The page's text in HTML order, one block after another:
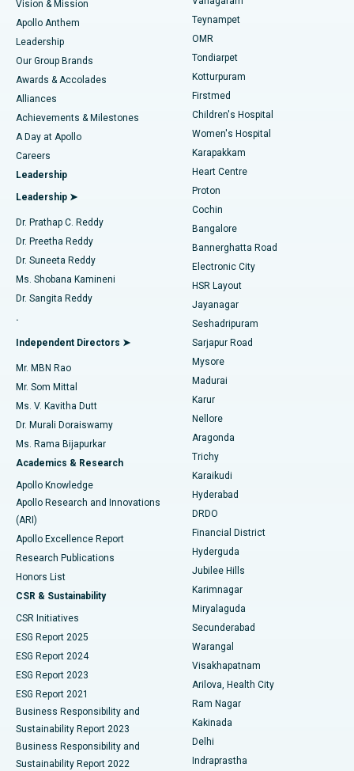
Find Pediatric
Find Dermatologist
Find Urologist
Find Diabetologist
Find Gynecologist
Find General Physician
Find Psychologist
Find General Surgeon
Best Hospital in Jubilee Hills, Hyderabad
Best Hospital in Tondiarpet, Chennai
Best Hospital in Kotturpuram, Chennai
Best Hospital in Kovai Road, Karur
Best Hospital in Karapakkam, Chennai
Best Hospital in Arilova, Vizag
Best Hospital in Kanpur Road, Lucknow
Best Hospital in Sector-26, Noida
Best Hospital in Gandhinagar, Ahmedabad
Best Hospital in Aragonda, Andhra Pradesh
Best Hospital in Bannerghatta Road, Bangalore
Best Hospital in Unit-15, Bhubaneswar
Best Hospital in Seepat Road, Bilaspur
Best Hospital in Ellisbridge, Ahmedabad
Best Hospital in New Delhi
Best Hospital in DRDO, Hyderabad
Best Hospital in G S Road, Guwahati
Best Hospital in Hyderguda, Hyderabad
Best Hospital in Vijay Nagar, Indore
Best Hospital in Suryaraopeta Main Road, Kakinada
Best Hospital in Canal Circular Road, Kolkata
Best Hospital in CBD Belapur, Navi Mumbai
Best Hospital in Panchavati, Nashik
Best Hospital in secunderabad, Hyderabad
Lasik Surgery
Liposuction
Coronary Angiogram
Transcatheter Aortic Valve Replacement
MitraClip Valve Repair
Minimally Invasive Cardiac Surgery
Catheter Ablation
ACL Reconstruction Surgery
Reverse Shoulder Replacement
Endometrial Ablation
Uterine Artery Embolization
Ovarian Cystectomy
Breast Cancer Surgery
Brachytherapy
Colonoscopy
Polypectomy
Deep Brain Stimulation
Peritoneal Dialysis
Kidney Biopsy
Parathyroidectomy
Ceramic Total Knee Replacement
ERCP
Vision & Mission
Apollo Anthem
Leadership
Our Group Brands
Awards & Accolades
Alliances
Achievements & Milestones
A Day at Apollo
Careers
Leadership
Leadership ➤
Dr. Prathap C. Reddy
Dr. Preetha Reddy
Dr. Suneeta Reddy
Ms. Shobana Kamineni
Dr. Sangita Reddy
.
Independent Directors ➤
Mr. MBN Rao
Mr. Som Mittal
Ms. V. Kavitha Dutt
Dr. Murali Doraiswamy
Ms. Rama Bijapurkar
Academics & Research
Apollo Knowledge
Apollo Research and Innovations
(ARI)
Apollo Excellence Report
Research Publications
Honors List
CSR & Sustainability
CSR Initiatives
ESG Report 2025
ESG Report 2024
ESG Report 2023
ESG Report 2021
Business Responsibility and
Sustainability Report 2023
Business Responsibility and
Sustainability Report 2022
Teynampet
OMR
Tondiarpet
Kotturpuram
Firstmed
Children's Hospital
Women's Hospital
Karapakkam
Heart Centre
Proton
Cochin
Bangalore
Bannerghatta Road
Electronic City
HSR Layout
Jayanagar
Seshadripuram
Sarjapur Road
Mysore
Madurai
Karur
Nellore
Aragonda
Trichy
Karaikudi
Hyderabad
DRDO
Financial District
Hyderguda
Jubilee Hills
Karimnagar
Miryalaguda
Secunderabad
Warangal
Visakhapatnam
Arilova, Health City
Ram Nagar
Kakinada
Delhi
Indraprastha